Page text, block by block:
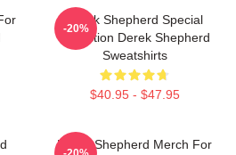
Derek Shepherd Special
Collection Derek Shepherd
Sweatshirts
$40.95 - $47.95
-20%
Derek Shepherd Merch For